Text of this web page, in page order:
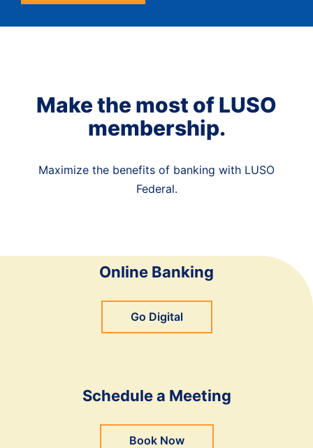
Make the most of LUSO
membership.
Maximize the benefits of banking with LUSO
Federal.
Online Banking
Go Digital
Schedule a Meeting
Book Now